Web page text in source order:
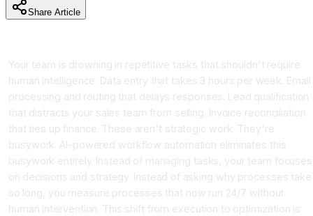
Share Article
Your team is drowning in repetitive tasks that shouldn't require
human intelligence. Data entry that takes 3 hours per week. Email
processing and routing that delays responses. Lead qualification
that distracts your sales team from selling. Invoice reconciliation
that ties up finance. These aren't strategic work. They're
busywork. AI-powered workflow automation eliminates this
busywork entirely. Instead of managing tasks, your team focuses
on decisions and strategy. Instead of asking why processes take
so long, you measure processes that now run 24/7 without
human intervention. This shift from execution to optimization is